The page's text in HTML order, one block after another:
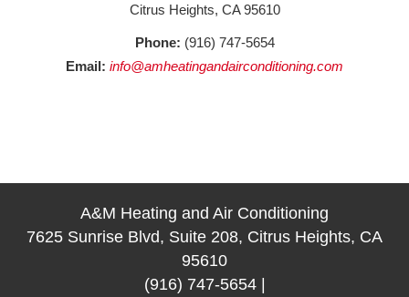
Citrus Heights, CA 95610
Phone: (916) 747-5654
Email: info@amheatingandairconditioning.com
A&M Heating and Air Conditioning
7625 Sunrise Blvd, Suite 208, Citrus Heights, CA
95610
(916) 747-5654|